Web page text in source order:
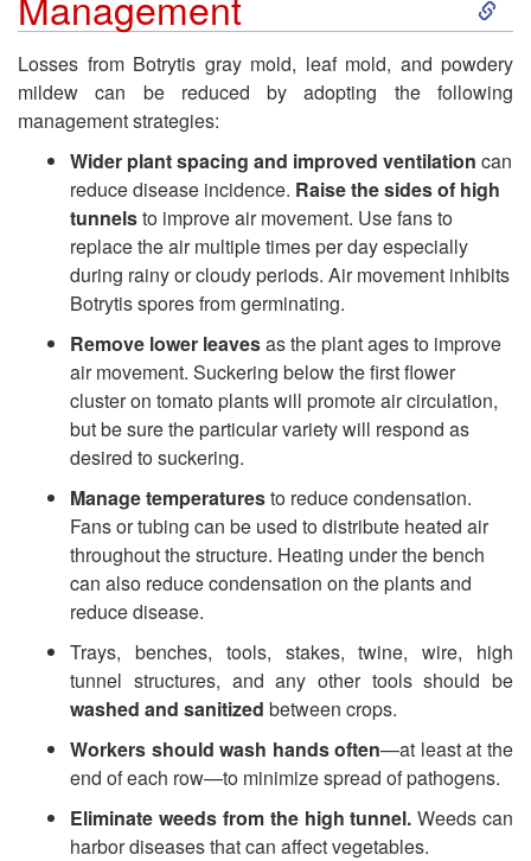
k
i
p
o
G
e
l
D
i
Losses from Botrytis gray mold, leaf mold, and powdery
mildew can be reduced by adopting the following
management strategies:
Wider plant spacing and improved ventilationcan
reduce disease incidence. Raise the sides of high
tunnelsto improve air movement. Use fans to
replace the air multiple times per day especially
during rainy or cloudy periods. Air movement inhibits
Botrytis spores from germinating.
Remove lower leavesas the plant ages to improve
air movement. Suckering below the first flower
cluster on tomato plants will promote air circulation,
but be sure the particular variety will respond as
desired to suckering.
Manage temperaturesto reduce condensation.
Fans or tubing can be used to distribute heated air
throughout the structure. Heating under the bench
can also reduce condensation on the plants and
reduce disease.
Trays, benches, tools, stakes, twine, wire, high
tunnel structures, and any other tools should be
washed and sanitizedbetween crops.
Workers should wash hands often—at least at the
end of each row—to minimize spread of pathogens.
Eliminate weeds from the high tunnel.Weeds can
harbor diseases that can affect vegetables.